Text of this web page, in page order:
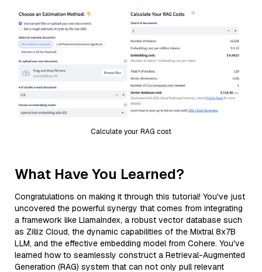
Calculate your RAG cost
What Have You Learned?
Congratulations on making it through this tutorial! You've just
uncovered the powerful synergy that comes from integrating
a framework like LlamaIndex, a robust vector database such
as Zilliz Cloud, the dynamic capabilities of the Mixtral 8x7B
LLM, and the effective embedding model from Cohere. You've
learned how to seamlessly construct a Retrieval-Augmented
Generation (RAG) system that can not only pull relevant